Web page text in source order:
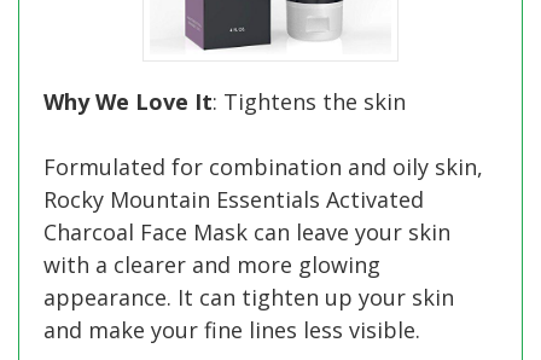
Why We Love It: Tightens the skin
Formulated for combination and oily skin,
Rocky Mountain Essentials Activated
Charcoal Face Mask can leave your skin
with a clearer and more glowing
appearance. It can tighten up your skin
and make your fine lines less visible.